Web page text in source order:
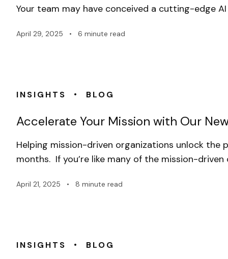
Your team may have conceived a cutting-edge
April 29, 2025 • 6 minute read
INSIGHTS • BLOG
Accelerate Your Mission with Our
Helping mission-driven organizations unlock
months. If you’re like many of the mission-
April 21, 2025 • 8 minute read
INSIGHTS • BLOG